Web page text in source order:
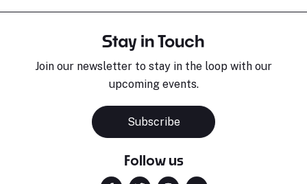
Stay in Touch
Join our newsletter to stay in the loop with our
upcoming events.
Subscribe
Follow us